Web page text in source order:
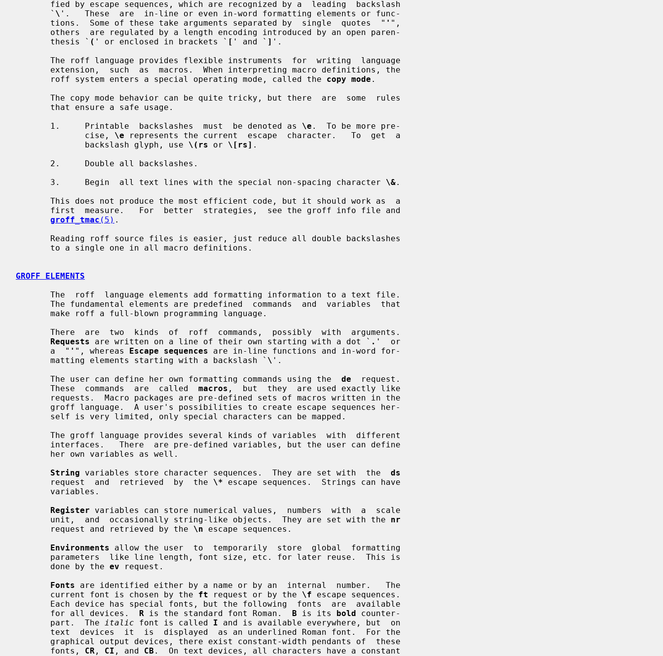
       `
\ '.   These  are  in-line or even in-word formatting elements or func-
       tions.  Some of these take arguments separated by  single  quotes  "
' ",
       thesis `
( ' or enclosed in brackets ` [ ' and ` ] '.
       roff system enters a special operating mode, called the
copy mode .
       1.     Printable  backslashes  must  be denoted as
\e .  To be more pre-
              cise,
\e represents the current  escape  character.   To  get  a
              backslash glyph, use
\(rs or \[rs] .
       3.     Begin  all text lines with the special non-spacing character
\&.
groff_tmac (5) .
GROFF ELEMENTS
Requests are written on a line of their own starting with a dot ` . '  or
       a  "
' ", whereas Escape sequences are in-line functions and in-word for-
       matting elements starting with a backslash `
\ '.
       The user can define her own formatting commands using the
de
  request.
       These  commands  are  called
macros ,  but  they  are used exactly like
String variables store character sequences.  They are set with  the ds
       request  and  retrieved  by  the
\* escape sequences.  Strings can have
Register variables can store numerical values,  numbers  with  a  scale
       unit,  and  occasionally string-like objects.  They are set with the
nr
       request and retrieved by the
\n escape sequences.
Environments allow the user  to  temporarily  store  global  formatting
       done by the
ev request.
Fonts are identified either by a name or by an  internal  number.   The
       current font is chosen by the
ft request or by the \f escape sequences.
       for all devices.
R is the standard font Roman. B is its bold counter-
       part.  The
italic font is called I and is available everywhere, but  on
       fonts,
CR , CI , and CB .  On text devices, all characters have a constant